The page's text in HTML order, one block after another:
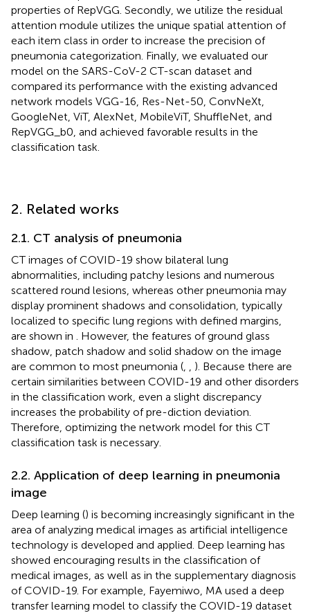
properties of RepVGG. Secondly, we utilize the residual
attention module utilizes the unique spatial attention of
each item class in order to increase the precision of
pneumonia categorization. Finally, we evaluated our
model on the SARS-CoV-2 CT-scan dataset and
compared its performance with the existing advanced
network models VGG-16, Res-Net-50, ConvNeXt,
GoogleNet, ViT, AlexNet, MobileViT, ShuffleNet, and
RepVGG_b0, and achieved favorable results in the
classification task.
2. Related works
2.1. CT analysis of pneumonia
CT images of COVID-19 show bilateral lung
abnormalities, including patchy lesions and numerous
scattered round lesions, whereas other pneumonia may
display prominent shadows and consolidation, typically
localized to specific lung regions with defined margins,
are shown in
. However, the features of ground glass
shadow, patch shadow and solid shadow on the image
are common to most pneumonia (
). Because there are
certain similarities between COVID-19 and other disorders
in the classification work, even a slight discrepancy
increases the probability of pre-diction deviation.
Therefore, optimizing the network model for this CT
classification task is necessary.
2.2. Application of deep learning in pneumonia
image
Deep learning () is becoming increasingly significant in the
area of analyzing medical images as artificial intelligence
technology is developed and applied. Deep learning has
showed encouraging results in the classification of
medical images, as well as in the supplementary diagnosis
of COVID-19. For example, Fayemiwo, MA used a deep
transfer learning model to classify the COVID-19 dataset